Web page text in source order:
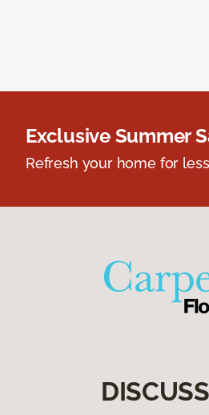
Exclusive Summer
Refresh your home for